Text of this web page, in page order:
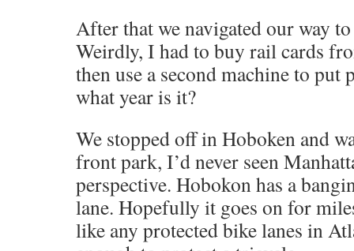
After that we navigated our way
Weirdly, I had to buy rail cards
then use a second machine to put
what year is it?
We stopped off in Hoboken and
front park, I’d never seen
perspective. Hobokon has a
lane. Hopefully it goes on for
like any protected bike lanes in